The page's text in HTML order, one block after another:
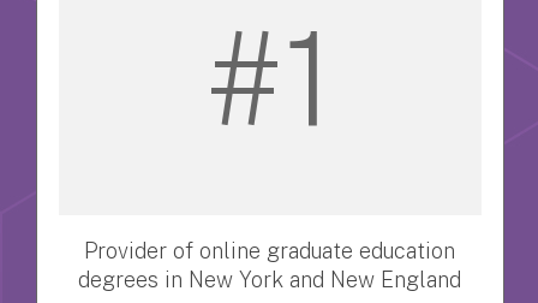
#1
Provider of online graduate education
degrees in New York and New England